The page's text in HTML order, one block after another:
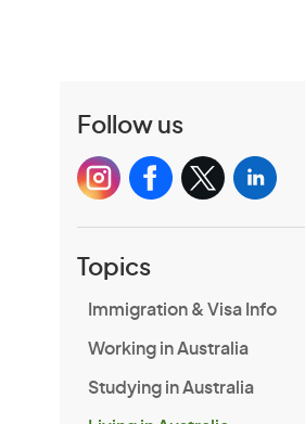
Follow us
Topics
Immigration & Visa Info
Working in Australia
Studying in Australia